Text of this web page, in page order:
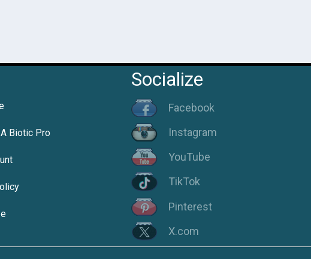
Biotic Pro
Socialize
Facebook
Instagram
YouTube
TikTok
Pinterest
X.com